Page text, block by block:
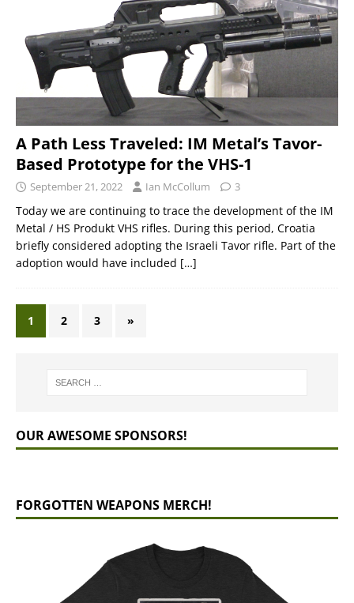
A Path Less Traveled: IM Metal’s Tavor-
Based Prototype for the VHS-1
September 21, 2022 Ian McCollum 3
Today we are continuing to trace the development of the IM
Metal / HS Produkt VHS rifles. During this period, Croatia
briefly considered adopting the Israeli Tavor rifle. Part of the
adoption would have included […]
1 2 3 »
OUR AWESOME SPONSORS!
FORGOTTEN WEAPONS MERCH!